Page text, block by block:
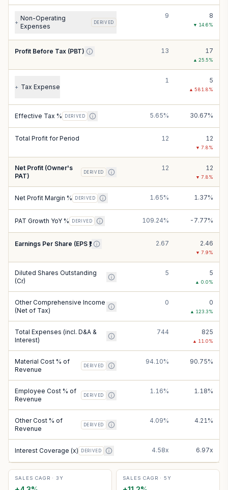
+
Non-Operating
Expenses
DERIVED
9 8
▼ 14.6%
Profit Before Tax (PBT) 13 17
▲ 25.5%
+ Tax Expense
1 5
▲ 581.8%
Effective Tax % DERIVED 5.65% 30.67%
Total Profit for Period 12 12
▼ 7.8%
Net Profit (Owner's
PAT)
DERIVED
12 12
▼ 7.8%
Net Profit Margin % DERIVED 1.65% 1.37%
PAT Growth YoY % DERIVED 109.24% -7.77%
Earnings Per Share (EPS ₹) 2.67 2.46
▼ 7.9%
Diluted Shares Outstanding
(Cr)
5 5
▲ 0.0%
Other Comprehensive Income
(Net of Tax)
0 0
▲ 123.3%
Total Expenses (incl. D&A &
Interest)
744 825
▲ 11.0%
Material Cost % of
Revenue
DERIVED
94.10% 90.75%
Employee Cost % of
Revenue
DERIVED
1.16% 1.18%
Other Cost % of
Revenue
DERIVED
4.09% 4.21%
Interest Coverage (x) DERIVED 4.58x 6.97x
SALES CAGR · 3Y SALES CAGR · 5Y